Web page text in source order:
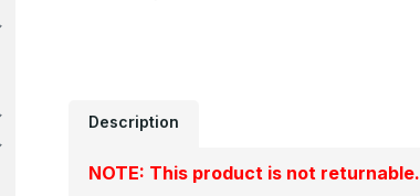
Description
NOTE: This product is not returnable.